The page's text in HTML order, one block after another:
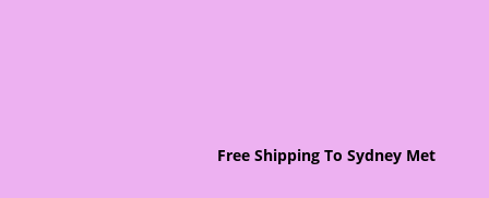
Free Shipping To Sydney Metro